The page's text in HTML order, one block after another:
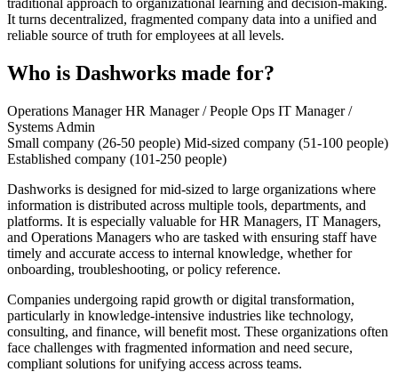
traditional approach to organizational learning and decision-making.
It turns decentralized, fragmented company data into a unified and
reliable source of truth for employees at all levels.
Who is Dashworks made for?
Operations ManagerHR Manager / People Ops IT Manager /
Systems Admin
Small company (26-50 people) Mid-sized company (51-100 people)
Established company (101-250 people)
Dashworks is designed for mid-sized to large organizations where
information is distributed across multiple tools, departments, and
platforms. It is especially valuable for HR Managers, IT Managers,
and Operations Managers who are tasked with ensuring staff have
timely and accurate access to internal knowledge, whether for
onboarding, troubleshooting, or policy reference.
Companies undergoing rapid growth or digital transformation,
particularly in knowledge-intensive industries like technology,
consulting, and finance, will benefit most. These organizations often
face challenges with fragmented information and need secure,
compliant solutions for unifying access across teams.